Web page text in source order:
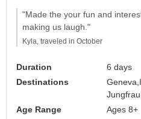
"Made the your fun and
making us laugh."
Kyla, traveled in October
Duration
6 days
Destinations
Geneva,
Jungfrau,
Age Range
Ages 8+